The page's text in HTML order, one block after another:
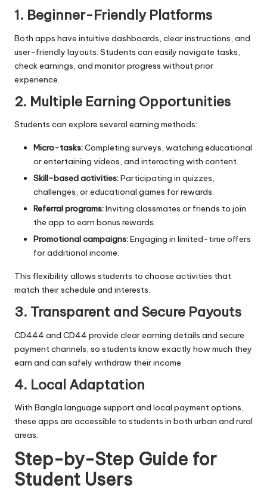
1. Beginner-Friendly Platforms
Both apps have intuitive dashboards, clear instructions, and
user-friendly layouts. Students can easily navigate tasks,
check earnings, and monitor progress without prior
experience.
2. Multiple Earning Opportunities
Students can explore several earning methods:
Micro-tasks:Completing surveys, watching educational
or entertaining videos, and interacting with content.
Skill-based activities:Participating in quizzes,
challenges, or educational games for rewards.
Referral programs:Inviting classmates or friends to join
the app to earn bonus rewards.
Promotional campaigns:Engaging in limited-time offers
for additional income.
This flexibility allows students to choose activities that
match their schedule and interests.
3. Transparent and Secure Payouts
CD444 and CD44 provide clear earning details and secure
payment channels, so students know exactly how much they
earn and can safely withdraw their income.
4. Local Adaptation
With Bangla language support and local payment options,
these apps are accessible to students in both urban and rural
areas.
Step-by-Step Guide for
Student Users